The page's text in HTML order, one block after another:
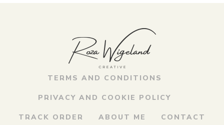
TERMS AND CONDITIONS
PRIVACY AND COOKIE POLICY
TRACK ORDER ABOUT ME CONTACT